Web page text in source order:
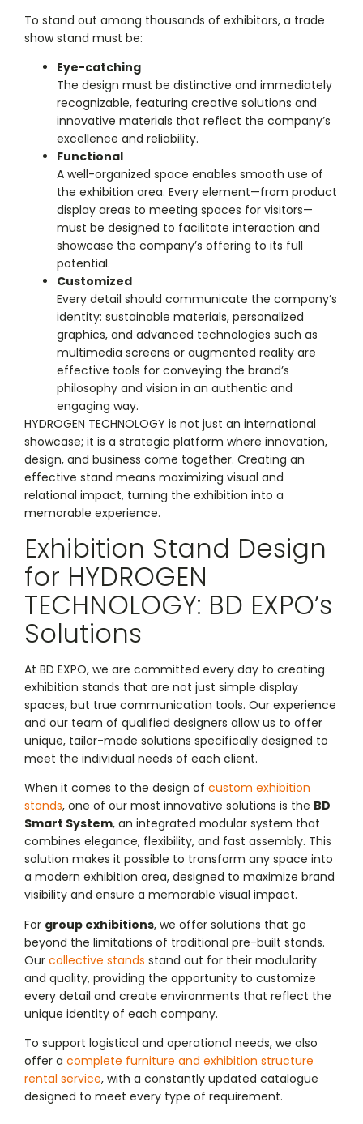
To stand out among thousands of exhibitors, a trade
show stand must be:
Eye-catching
The design must be distinctive and immediately
recognizable, featuring creative solutions and
innovative materials that reflect the company’s
excellence and reliability.
Functional
A well-organized space enables smooth use of
the exhibition area. Every element—from product
display areas to meeting spaces for visitors—
must be designed to facilitate interaction and
showcase the company’s offering to its full
potential.
Customized
Every detail should communicate the company’s
identity: sustainable materials, personalized
graphics, and advanced technologies such as
multimedia screens or augmented reality are
effective tools for conveying the brand’s
philosophy and vision in an authentic and
engaging way.
HYDROGEN TECHNOLOGY is not just an international
showcase; it is a strategic platform where innovation,
design, and business come together. Creating an
effective stand means maximizing visual and
relational impact, turning the exhibition into a
memorable experience.
Exhibition Stand Design
for HYDROGEN
TECHNOLOGY: BD EXPO’s
Solutions
At BD EXPO, we are committed every day to creating
exhibition stands that are not just simple display
spaces, but true communication tools. Our experience
and our team of qualified designers allow us to offer
unique, tailor-made solutions specifically designed to
meet the individual needs of each client.
When it comes to the design of custom exhibition
stands, one of our most innovative solutions is the BD
Smart System, an integrated modular system that
combines elegance, flexibility, and fast assembly. This
solution makes it possible to transform any space into
a modern exhibition area, designed to maximize brand
visibility and ensure a memorable visual impact.
For group exhibitions, we offer solutions that go
beyond the limitations of traditional pre-built stands.
Our collective stands stand out for their modularity
and quality, providing the opportunity to customize
every detail and create environments that reflect the
unique identity of each company.
To support logistical and operational needs, we also
offer a complete furniture and exhibition structure
rental service, with a constantly updated catalogue
designed to meet every type of requirement.